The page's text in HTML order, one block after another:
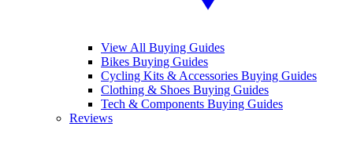
View All Buying Guides
Bikes Buying Guides
Cycling Kits & Accessories Buying Guides
Clothing & Shoes Buying Guides
Tech & Components Buying Guides
Reviews